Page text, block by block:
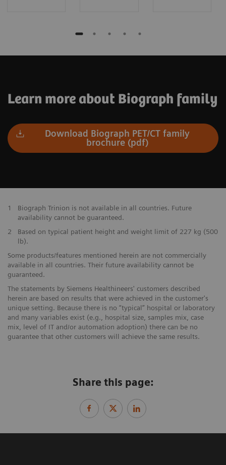
Learn more about Biograph family
Download Biograph PET/CT family
brochure (pdf)
1
Biograph Trinion is not available in all countries. Future
availability cannot be guaranteed.
2
Based on typical patient height and weight limit of 227 kg (500
lb).
Some products/features mentioned herein are not commercially
available in all countries. Their future availability cannot be
guaranteed.
The statements by Siemens Healthineers' customers described
herein are based on results that were achieved in the customer's
unique setting. Because there is no “typical” hospital or laboratory
and many variables exist (e.g., hospital size, samples mix, case
mix, level of IT and/or automation adoption) there can be no
guarantee that other customers will achieve the same results.
Share this page: